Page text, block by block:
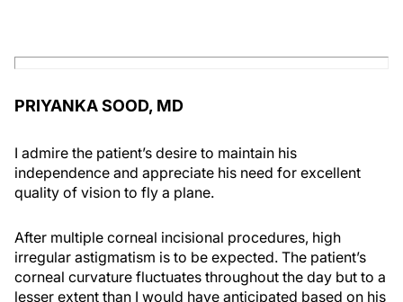
PRIYANKA SOOD, MD
I admire the patient’s desire to maintain his
independence and appreciate his need for excellent
quality of vision to fly a plane.
After multiple corneal incisional procedures, high
irregular astigmatism is to be expected. The patient’s
corneal curvature fluctuates throughout the day but to a
lesser extent than I would have anticipated based on his